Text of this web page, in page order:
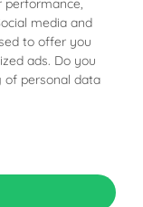
and different
media and
to offer you
ads. Do you
of personal data